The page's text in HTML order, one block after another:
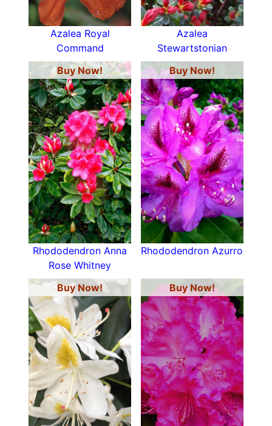
Azalea Royal
Command
Azalea
Stewartstonian
Buy Now!
Rhododendron Anna
Rose Whitney
Buy Now!
Rhododendron Azurro
Buy Now! Buy Now!